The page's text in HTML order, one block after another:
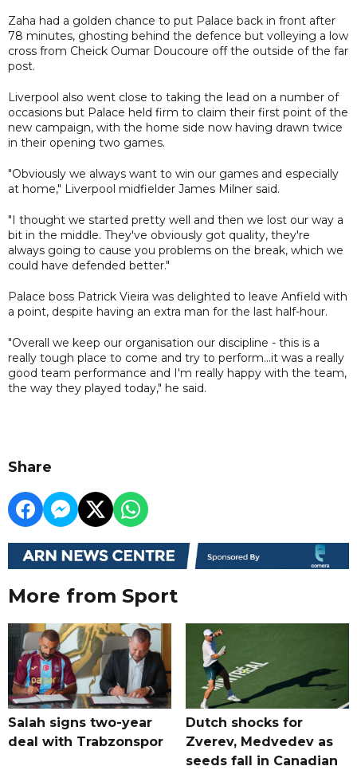
Zaha had a golden chance to put Palace back in front after
78 minutes, ghosting behind the defence but volleying a low
cross from Cheick Oumar Doucoure off the outside of the far
post.
Liverpool also went close to taking the lead on a number of
occasions but Palace held firm to claim their first point of the
new campaign, with the home side now having drawn twice
in their opening two games.
"Obviously we always want to win our games and especially
at home," Liverpool midfielder James Milner said.
"I thought we started pretty well and then we lost our way a
bit in the middle. They've obviously got quality, they're
always going to cause you problems on the break, which we
could have defended better."
Palace boss Patrick Vieira was delighted to leave Anfield with
a point, despite having an extra man for the last half-hour.
"Overall we keep our organisation our discipline - this is a
really tough place to come and try to perform...it was a really
good team performance and I'm really happy with the team,
the way they played today," he said.
Share
More from Sport
Salah signs two-year
deal with Trabzonspor
Dutch shocks for
Zverev, Medvedev as
seeds fall in Canadian